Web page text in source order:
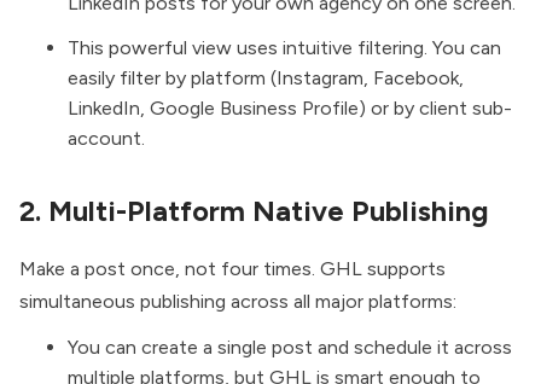
This powerful view uses intuitive filtering. You can
easily filter by platform (Instagram, Facebook,
LinkedIn, Google Business Profile) or by client sub-
account.
2. Multi-Platform Native Publishing
Make a post once, not four times. GHL supports
simultaneous publishing across all major platforms:
You can create a single post and schedule it across
multiple platforms, but GHL is smart enough to